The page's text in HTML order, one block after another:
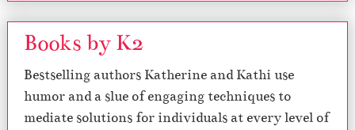
Books by K2
Bestselling authors Katherine and Kathi use
humor and a slue of engaging techniques to
mediate solutions for individuals at every level of